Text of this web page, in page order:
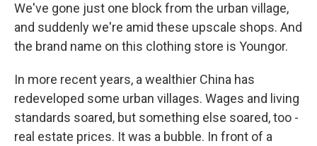
We've gone just one block from the urban village,
and suddenly we're amid these upscale shops. And
the brand name on this clothing store is Youngor.
In more recent years, a wealthier China has
redeveloped some urban villages. Wages and living
standards soared, but something else soared, too -
real estate prices. It was a bubble. In front of a